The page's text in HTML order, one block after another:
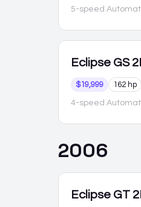
5-speed
Eclipse GS
$19,999 162 hp
4-speed
2006
Eclipse GT